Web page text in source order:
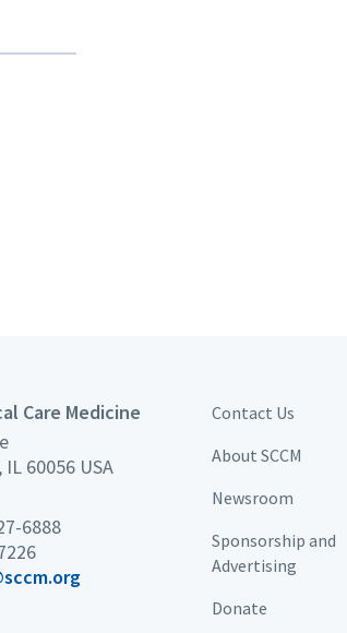
Care Medicine
60056 USA
6888
Contact Us
About SCCM
Newsroom
Sponsorship and
Advertising
Donate